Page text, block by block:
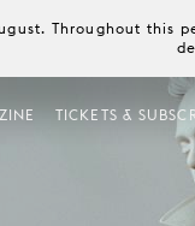
Throughout
TICKETS &